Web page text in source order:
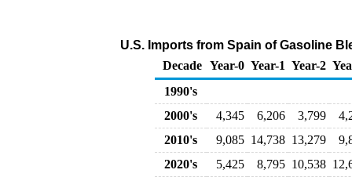
U.S. Imports from Spain of Gasoline
Decade Year-0 Year-1 Year-2
1990's
2000's
4,345 6,206 3,799
2010's
9,085 14,738 13,279
2020's
5,425 8,795 10,538